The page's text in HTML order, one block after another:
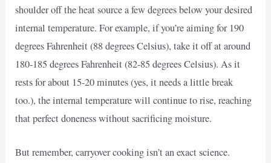
shoulder off the heat source a few degrees below your desired
internal temperature. For example, if you’re aiming for 190
degrees Fahrenheit (88 degrees Celsius), take it off at around
180-185 degrees Fahrenheit (82-85 degrees Celsius). As it
rests for about 15-20 minutes (yes, it needs a little break
too.), the internal temperature will continue to rise, reaching
that perfect doneness without sacrificing moisture.
But remember, carryover cooking isn’t an exact science.